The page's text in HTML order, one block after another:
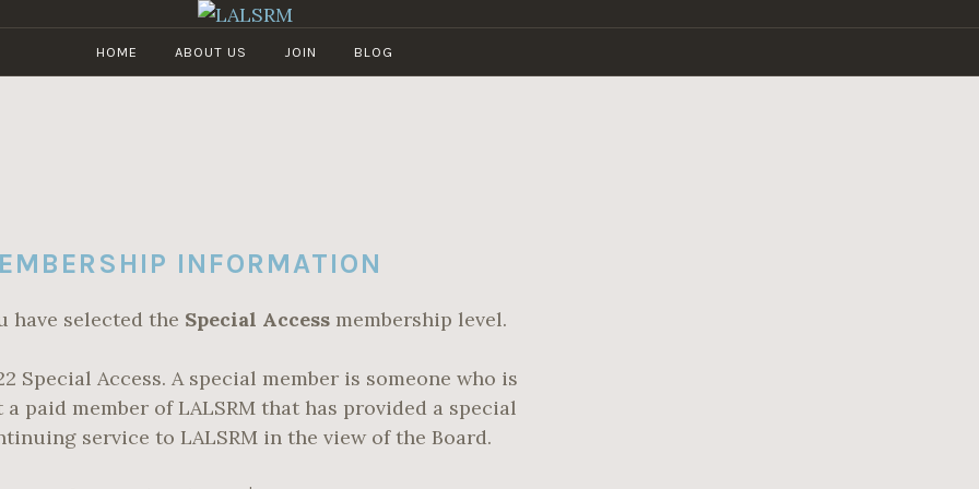
LALSRM
HOME ABOUT US JOIN BLOG
INFORMATION
have selected the Special Access membership level.
Special Access. A special member is someone who is
a paid member of LALSRM that has provided a special
service to LALSRM in the view of the Board.